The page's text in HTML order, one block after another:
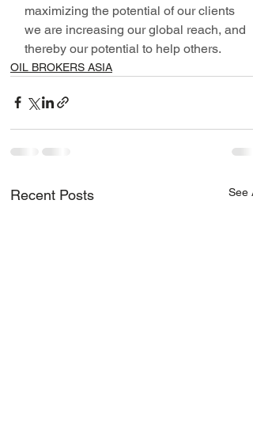
maximizing the potential of our clients
we are increasing our global reach, and
thereby our potential to help others.
OIL BROKERS ASIA
Recent Posts See